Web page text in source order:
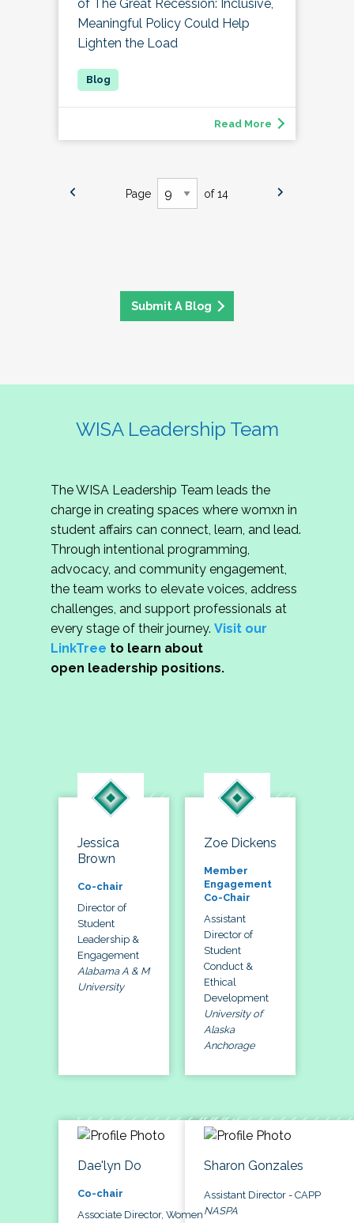
of The Great Recession: Inclusive,
Meaningful Policy Could Help
Lighten the Load
Read More
Page of 14
Submit A Blog
WISA Leadership Team
The WISA Leadership Team leads the
charge in creating spaces where womxn in
student affairs can connect, learn, and lead.
Through intentional programming,
advocacy, and community engagement,
the team works to elevate voices, address
challenges, and support professionals at
every stage of their journey. Visit our
LinkTree to learn about
open leadership positions.
Jessica
Brown
Co-chair
Director of
Student
Leadership &
Engagement
Alabama A & M
University
Zoe Dickens
Member
Engagement
Co-Chair
Assistant
Director of
Student
Conduct &
Ethical
Development
University of
Alaska
Anchorage
Dae'lyn Do
Co-chair
Associate Director, Women
Sharon Gonzales
Assistant Director - CAPP
NASPA